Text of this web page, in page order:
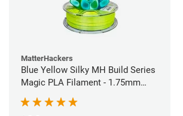
MatterHackers
Blue Yellow Silky MH Build Series
Magic PLA Filament - 1.75mm